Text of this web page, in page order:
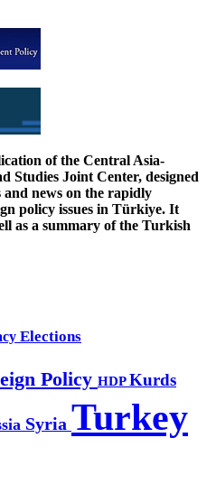
of the Central Asia-
Studies Joint Center, designed
news on the rapidly
policy issues in Türkiye. It
as a summary of the Turkish
Elections
Policy HDPKurds
Syria Turkey